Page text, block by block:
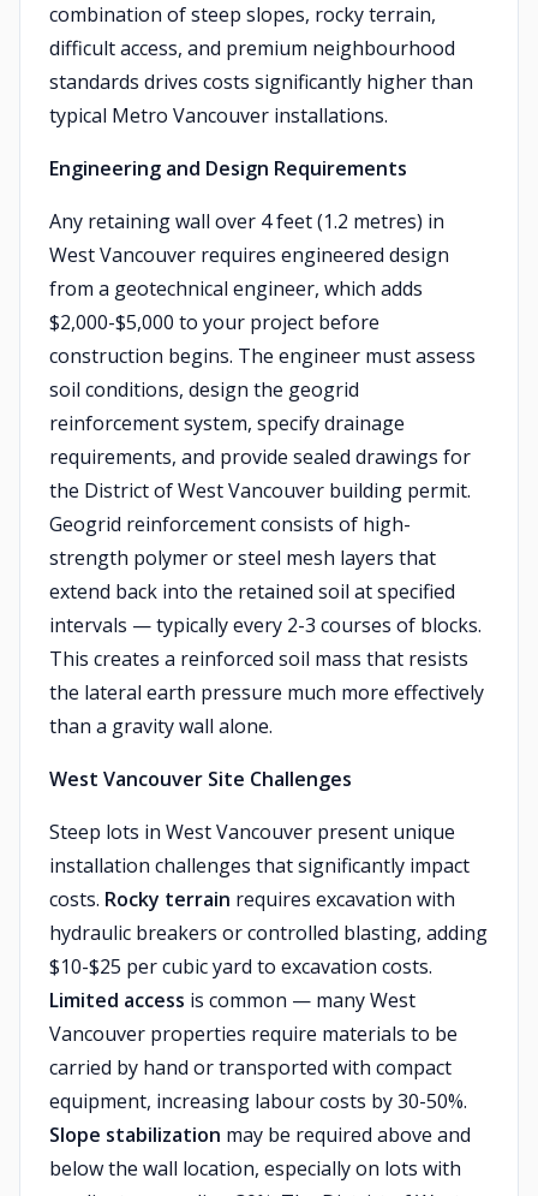
combination of steep slopes, rocky terrain,
difficult access, and premium neighbourhood
standards drives costs significantly higher than
typical Metro Vancouver installations.
Engineering and Design Requirements
Any retaining wall over 4 feet (1.2 metres) in
West Vancouver requires engineered design
from a geotechnical engineer, which adds
$2,000-$5,000 to your project before
construction begins. The engineer must assess
soil conditions, design the geogrid
reinforcement system, specify drainage
requirements, and provide sealed drawings for
the District of West Vancouver building permit.
Geogrid reinforcement consists of high-
strength polymer or steel mesh layers that
extend back into the retained soil at specified
intervals — typically every 2-3 courses of blocks.
This creates a reinforced soil mass that resists
the lateral earth pressure much more effectively
than a gravity wall alone.
West Vancouver Site Challenges
Steep lots in West Vancouver present unique
installation challenges that significantly impact
costs. Rocky terrain requires excavation with
hydraulic breakers or controlled blasting, adding
$10-$25 per cubic yard to excavation costs.
Limited access is common — many West
Vancouver properties require materials to be
carried by hand or transported with compact
equipment, increasing labour costs by 30-50%.
Slope stabilization may be required above and
below the wall location, especially on lots with